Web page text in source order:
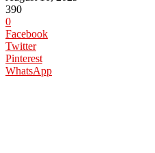
390
0
Facebook
Twitter
Pinterest
WhatsApp